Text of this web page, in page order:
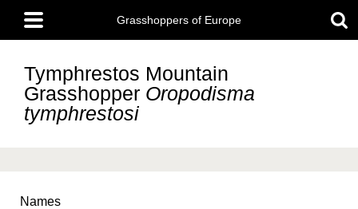
main
content
Main
menu
Grasshoppers of Europe
Tymphrestos Mountain
Grasshopper Oropodisma
tymphrestosi
Names